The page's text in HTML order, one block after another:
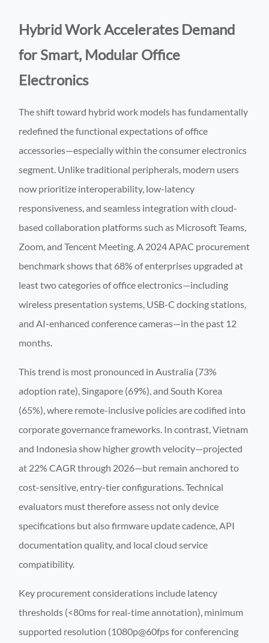
Hybrid Work Accelerates Demand
for Smart, Modular Office
Electronics
The shift toward hybrid work models has fundamentally
redefined the functional expectations of office
accessories—especially within the consumer electronics
segment. Unlike traditional peripherals, modern users
now prioritize interoperability, low-latency
responsiveness, and seamless integration with cloud-
based collaboration platforms such as Microsoft Teams,
Zoom, and Tencent Meeting. A 2024 APAC procurement
benchmark shows that 68% of enterprises upgraded at
least two categories of office electronics—including
wireless presentation systems, USB-C docking stations,
and AI-enhanced conference cameras—in the past 12
months.
This trend is most pronounced in Australia (73%
adoption rate), Singapore (69%), and South Korea
(65%), where remote-inclusive policies are codified into
corporate governance frameworks. In contrast, Vietnam
and Indonesia show higher growth velocity—projected
at 22% CAGR through 2026—but remain anchored to
cost-sensitive, entry-tier configurations. Technical
evaluators must therefore assess not only device
specifications but also firmware update cadence, API
documentation quality, and local cloud service
compatibility.
Key procurement considerations include latency
thresholds (<80ms for real-time annotation), minimum
supported resolution (1080p@60fps for conferencing